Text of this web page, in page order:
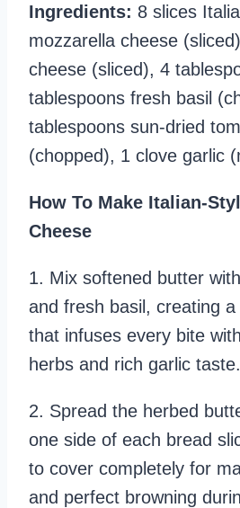
Ingredients: 8 slices
mozzarella cheese
cheese (sliced), 4
tablespoons fresh basil
tablespoons sun-dried
(chopped), 1 clove garlic
How To Make Italian-
Cheese
1. Mix softened butter
and fresh basil, creating
that infuses every bite
herbs and rich garlic taste.
2. Spread the herbed
one side of each bread
to cover completely for
and perfect browning